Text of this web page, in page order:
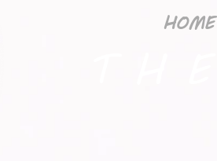
HOME